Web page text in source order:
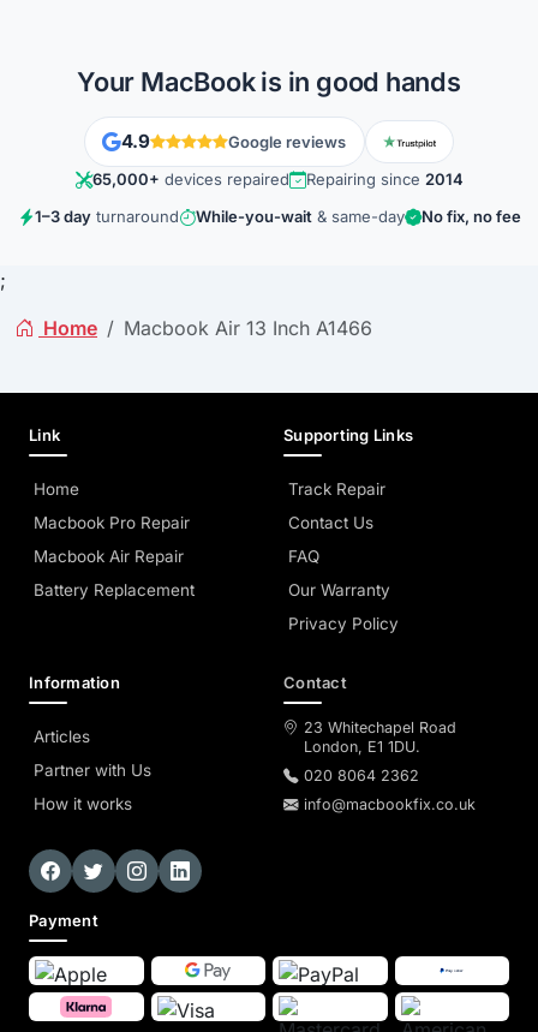
Your MacBook is in good hands
4.9
Google reviews
65,000+ devices repaired Repairing since 2014
1–3 dayturnaround While-you-wait& same-day No fix, no fee
;
Home
Macbook Air 13 Inch A1466
Link
Home
Macbook Pro Repair
Macbook Air Repair
Battery Replacement
Supporting Links
Track Repair
Contact Us
FAQ
Our Warranty
Privacy Policy
Information
Articles
Partner with Us
How it works
Contact
23 Whitechapel Road
London, E1 1DU.
020 8064 2362
info@macbookfix.co.uk
Payment